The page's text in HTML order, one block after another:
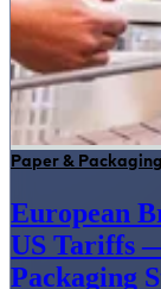
Paper & Packaging
European
US Tariffs
Packaging